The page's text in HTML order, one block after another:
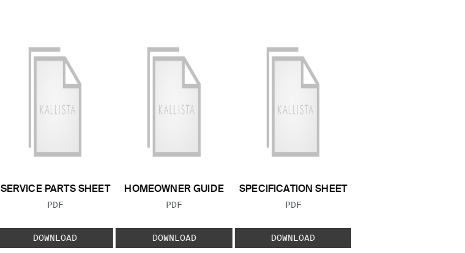
SERVICE PARTS SHEET
FILE TYPE:
PDF
DOWNLOAD
HOMEOWNER GUIDE
FILE TYPE:
PDF
DOWNLOAD
SPECIFICATION SHEET
FILE TYPE:
PDF
DOWNLOAD